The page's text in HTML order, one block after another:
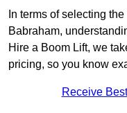
In terms of selecting
Babraham,
Hire a Boom Lift, we
pricing, so you know
Receive